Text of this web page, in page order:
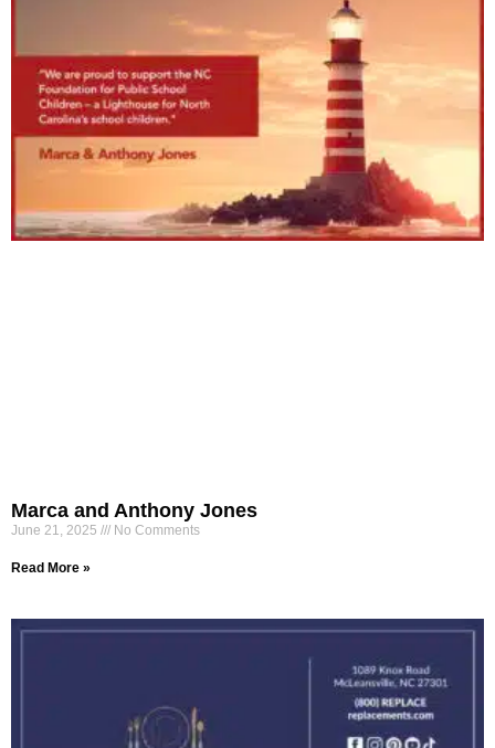
Marca and Anthony Jones
June 21, 2025 No Comments
Read More »